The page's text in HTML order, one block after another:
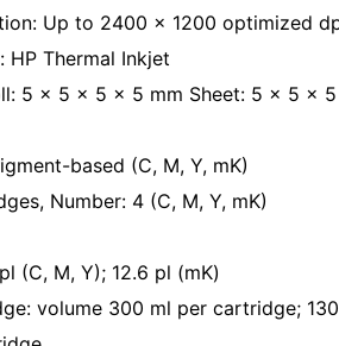
Up to 2400 x 1200 optimized
HP Thermal Inkjet
5 x 5 x 5 x 5 mm Sheet: 5 x 5 x
based (C, M, Y, mK)
Number: 4 (C, M, Y, mK)
(C, M, Y); 12.6 pl (mK)
volume 300 ml per cartridge; 130